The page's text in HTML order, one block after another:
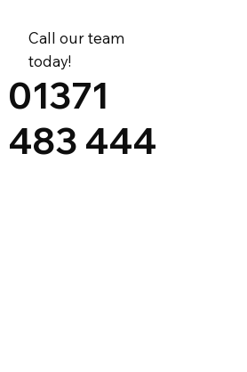
Call our team
today!
01371
483 444